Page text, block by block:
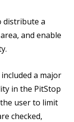
distribute a
and enable
a major
in the PitStop
user to limit
checked,